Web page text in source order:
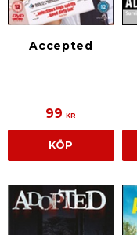
Accepted
99 KR
KÖP